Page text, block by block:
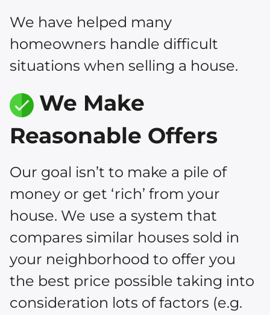
We have helped many
homeowners handle difficult
situations when selling a house.
We Make
Reasonable Offers
Our goal isn’t to make a pile of
money or get ‘rich’ from your
house. We use a system that
compares similar houses sold in
your neighborhood to offer you
the best price possible taking into
consideration lots of factors (e.g.